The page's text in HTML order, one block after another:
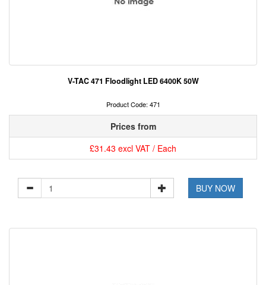
V-TAC 471 Floodlight LED 6400K 50W
Product Code: 471
Prices from
£31.43 excl VAT / Each
BUY NOW